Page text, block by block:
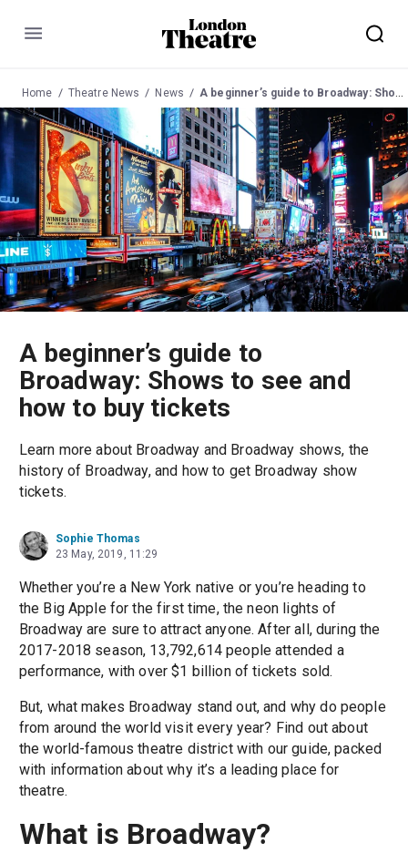
Menu
Home Theatre News News A beginner’s guide to Broadway: Shows to see and how to buy tickets
A beginner’s guide to
Broadway: Shows to see and
how to buy tickets
Learn more about Broadway and Broadway shows, the
history of Broadway, and how to get Broadway show
tickets.
Sophie Thomas
23 May, 2019, 11:29
Whether you’re a New York native or you’re heading to
the Big Apple for the first time, the neon lights of
Broadway are sure to attract anyone. After all, during the
2017-2018 season, 13,792,614 people attended a
performance, with over $1 billion of tickets sold.
But, what makes Broadway stand out, and why do people
from around the world visit every year? Find out about
the world-famous theatre district with our guide, packed
with information about why it’s a leading place for
theatre.
What is Broadway?